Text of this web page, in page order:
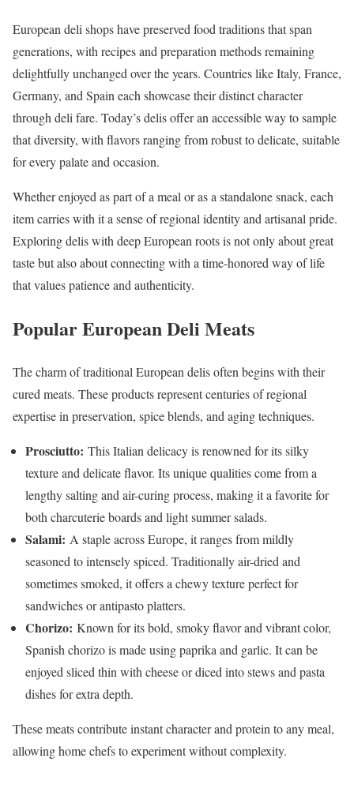
European deli shops have preserved food traditions that span
generations, with recipes and preparation methods remaining
delightfully unchanged over the years. Countries like Italy, France,
Germany, and Spain each showcase their distinct character
through deli fare. Today’s delis offer an accessible way to sample
that diversity, with flavors ranging from robust to delicate, suitable
for every palate and occasion.
Whether enjoyed as part of a meal or as a standalone snack, each
item carries with it a sense of regional identity and artisanal pride.
Exploring delis with deep European roots is not only about great
taste but also about connecting with a time-honored way of life
that values patience and authenticity.
Popular European Deli Meats
The charm of traditional European delis often begins with their
cured meats. These products represent centuries of regional
expertise in preservation, spice blends, and aging techniques.
Prosciutto: This Italian delicacy is renowned for its silky
texture and delicate flavor. Its unique qualities come from a
lengthy salting and air-curing process, making it a favorite for
both charcuterie boards and light summer salads.
Salami: A staple across Europe, it ranges from mildly
seasoned to intensely spiced. Traditionally air-dried and
sometimes smoked, it offers a chewy texture perfect for
sandwiches or antipasto platters.
Chorizo: Known for its bold, smoky flavor and vibrant color,
Spanish chorizo is made using paprika and garlic. It can be
enjoyed sliced thin with cheese or diced into stews and pasta
dishes for extra depth.
These meats contribute instant character and protein to any meal,
allowing home chefs to experiment without complexity.